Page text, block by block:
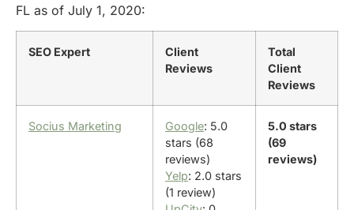
FL as of July 1, 2020:
SEO Expert
Client
Reviews
Total
Client
Reviews
Socius Marketing Google: 5.0
stars (68
reviews)
Yelp: 2.0 stars
(1 review)
5.0 stars
(69
reviews)